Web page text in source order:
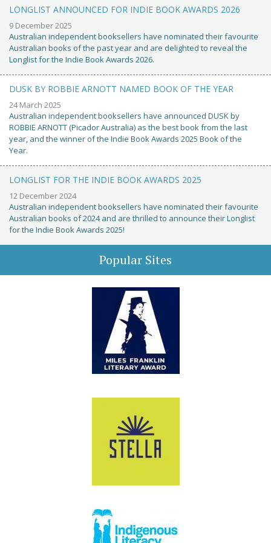
LONGLIST ANNOUNCED FOR INDIE BOOK AWARDS 2026
9 December 2025
Australian independent booksellers have nominated their favourite
Australian books of the past year and are delighted to reveal the
Longlist for the Indie Book Awards 2026.
DUSK BY ROBBIE ARNOTT NAMED BOOK OF THE YEAR
24 March 2025
Australian independent booksellers have announced DUSK by
ROBBIE ARNOTT (Picador Australia) as the best book from the last
year, and the winner of the Indie Book Awards 2025 Book of the
Year.
LONGLIST FOR THE INDIE BOOK AWARDS 2025
12 December 2024
Australian independent booksellers have nominated their favourite
Australian books of 2024 and are thrilled to announce their Longlist
for the Indie Book Awards 2025!
Popular Sites